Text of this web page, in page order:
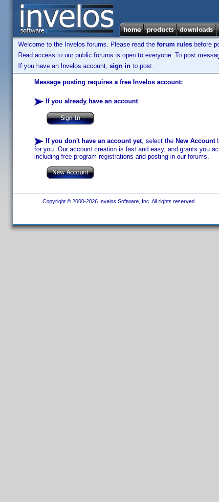
Welcome to the Invelos forums. Please read the forum rules before
Read access to our public forums is open to everyone. To post
If you have an Invelos account, sign in to post.
Message posting requires a free Invelos account:
If you already have an account:
If you don't have an account yet, select the New Account
for you. Our account creation is fast and easy, and grants you
including free program registrations and posting in our forums.
Copyright © 2000-2026 Invelos Software, Inc. All rights reserved.